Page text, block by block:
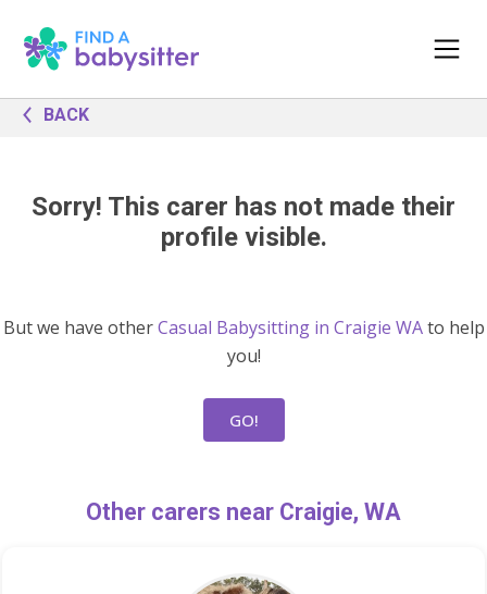
BACK
Sorry! This carer has not made their
profile visible.
But we have otherCasual Babysitting in Craigie WAto help
you!
GO!
Other carers near Craigie, WA